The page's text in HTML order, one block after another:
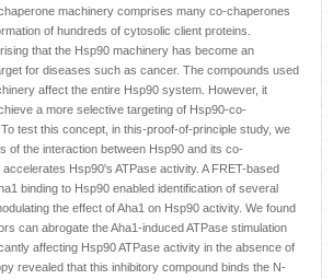
machinery comprises many co-chaperones
of hundreds of cytosolic client proteins.
that the Hsp90 machinery has become an
for diseases such as cancer. The compounds used
affect the entire Hsp90 system. However, it
a more selective targeting of Hsp90-co-
test this concept, in this-proof-of-principle study, we
of the interaction between Hsp90 and its co-
Hsp90's ATPase activity. A FRET-based
binding to Hsp90 enabled identification of several
the effect of Aha1 on Hsp90 activity. We found
can abrogate the Aha1-induced ATPase stimulation
affecting Hsp90 ATPase activity in the absence of
revealed that this inhibitory compound binds the N-